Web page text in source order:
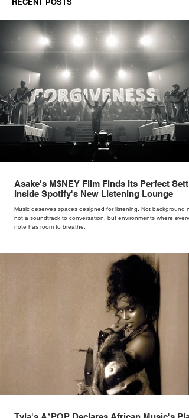
Independent Retailers
Asake's M$NEY Film Finds Its Perfect
Inside Spotify's New Listening Lounge
Music deserves spaces designed for listening. Not background
not a soundtrack to conversation, but environments where every
note has room to breathe.